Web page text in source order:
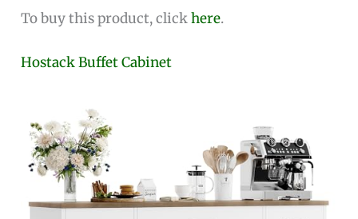
To buy this product, clickhere.
Hostack Buffet Cabinet